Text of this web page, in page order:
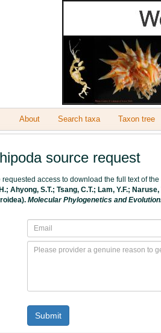
About Search taxa Taxon tree
source request
requested access to download the full text of
Ahyong, S.T.; Tsang, C.T.; Lam, Y.F.;
Molecular Phylogenetics and